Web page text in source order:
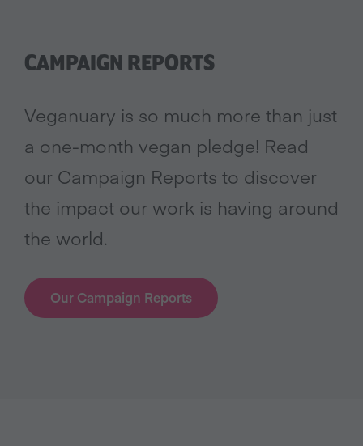
CAMPAIGN REPORTS
Veganuary is so much more than just
a one-month vegan pledge! Read
our Campaign Reports to discover
the impact our work is having around
the world.
Our Campaign Reports